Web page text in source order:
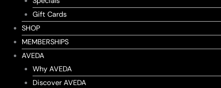
Gift Cards
SHOP
MEMBERSHIPS
AVEDA
Why AVEDA
Discover AVEDA